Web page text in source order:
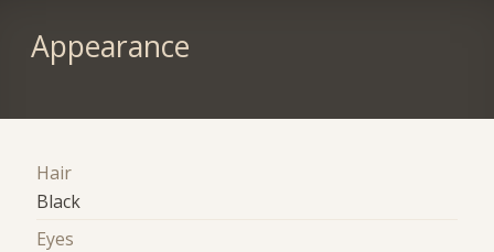
Appearance
Hair
Black
Eyes